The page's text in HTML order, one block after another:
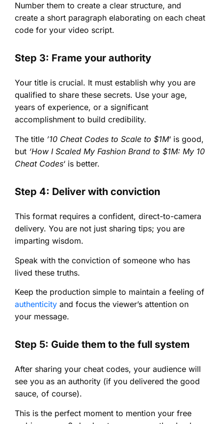
Number them to create a clear structure, and
create a short paragraph elaborating on each cheat
code for your video script.
Step 3: Frame your authority
Your title is crucial. It must establish why you are
qualified to share these secrets. Use your age,
years of experience, or a significant
accomplishment to build credibility.
The title ’10 Cheat Codes to Scale to $1M‘ is good,
but ‘How I Scaled My Fashion Brand to $1M: My 10
Cheat Codes‘ is better.
Step 4: Deliver with conviction
This format requires a confident, direct-to-camera
delivery. You are not just sharing tips; you are
imparting wisdom.
Speak with the conviction of someone who has
lived these truths.
Keep the production simple to maintain a feeling of
authenticity and focus the viewer’s attention on
your message.
Step 5: Guide them to the full system
After sharing your cheat codes, your audience will
see you as an authority (if you delivered the good
sauce, of course).
This is the perfect moment to mention your free